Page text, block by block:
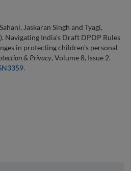
Jaskaran Singh and Tyagi,
Navigating India’s Draft DPDP Rules
in protecting children’s personal
& Privacy, Volume 8, Issue 2.
.